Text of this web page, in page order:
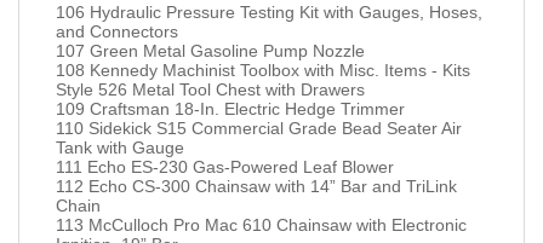
106 Hydraulic Pressure Testing Kit with Gauges, Hoses,
and Connectors
107 Green Metal Gasoline Pump Nozzle
108 Kennedy Machinist Toolbox with Misc. Items - Kits
Style 526 Metal Tool Chest with Drawers
109 Craftsman 18-In. Electric Hedge Trimmer
110 Sidekick S15 Commercial Grade Bead Seater Air
Tank with Gauge
111 Echo ES-230 Gas-Powered Leaf Blower
112 Echo CS-300 Chainsaw with 14” Bar and TriLink
Chain
113 McCulloch Pro Mac 610 Chainsaw with Electronic